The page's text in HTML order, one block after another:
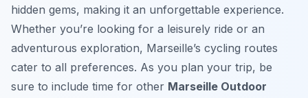
hidden gems, making it an unforgettable experience.
Whether you’re looking for a leisurely ride or an
adventurous exploration, Marseille’s cycling routes
cater to all preferences. As you plan your trip, be
sure to include time for other Marseille Outdoor